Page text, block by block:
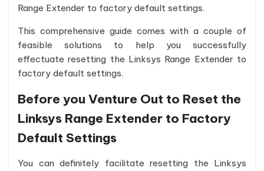
Range Extender to factory default settings.
This comprehensive guide comes with a couple of
feasible solutions to help you successfully
effectuate resetting the Linksys Range Extender to
factory default settings.
Before you Venture Out to Reset the
Linksys Range Extender to Factory
Default Settings
You can definitely facilitate resetting the Linksys